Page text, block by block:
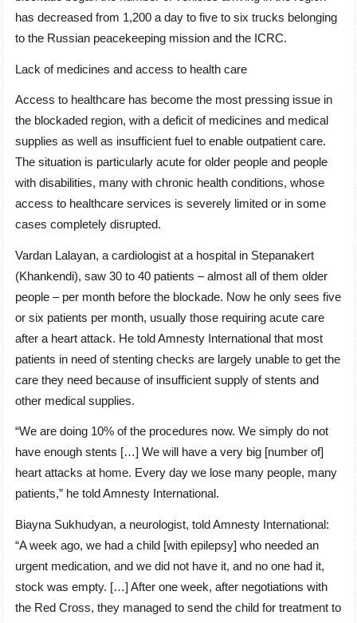
has decreased from 1,200 a day to five to six trucks belonging
to the Russian peacekeeping mission and the ICRC.
Lack of medicines and access to health care
Access to healthcare has become the most pressing issue in
the blockaded region, with a deficit of medicines and medical
supplies as well as insufficient fuel to enable outpatient care.
The situation is particularly acute for older people and people
with disabilities, many with chronic health conditions, whose
access to healthcare services is severely limited or in some
cases completely disrupted.
Vardan Lalayan, a cardiologist at a hospital in Stepanakert
(Khankendi), saw 30 to 40 patients – almost all of them older
people – per month before the blockade. Now he only sees five
or six patients per month, usually those requiring acute care
after a heart attack. He told Amnesty International that most
patients in need of stenting checks are largely unable to get the
care they need because of insufficient supply of stents and
other medical supplies.
“We are doing 10% of the procedures now. We simply do not
have enough stents […] We will have a very big [number of]
heart attacks at home. Every day we lose many people, many
patients,” he told Amnesty International.
Biayna Sukhudyan, a neurologist, told Amnesty International:
“A week ago, we had a child [with epilepsy] who needed an
urgent medication, and we did not have it, and no one had it,
stock was empty. […] After one week, after negotiations with
the Red Cross, they managed to send the child for treatment to